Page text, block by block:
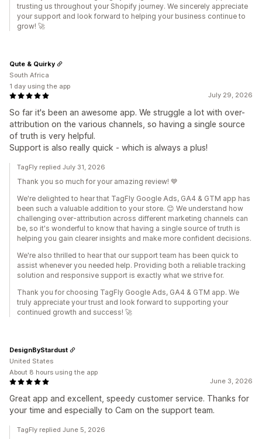
trusting us throughout your Shopify journey. We sincerely appreciate
your support and look forward to helping your business continue to
grow! 🚀
July 29, 2026
So far it's been an awesome app. We struggle a lot with over-
attribution on the various channels, so having a single source
of truth is very helpful.
Support is also really quick - which is always a plus!
Qute & Quirky
South Africa
1 day using the app
TagFly replied July 31, 2026
Thank you so much for your amazing review! 💙
We're delighted to hear that TagFly Google Ads, GA4 & GTM app has
been such a valuable addition to your store. 😊 We understand how
challenging over-attribution across different marketing channels can
be, so it's wonderful to know that having a single source of truth is
helping you gain clearer insights and make more confident decisions.
We're also thrilled to hear that our support team has been quick to
assist whenever you needed help. Providing both a reliable tracking
solution and responsive support is exactly what we strive for.
Thank you for choosing TagFly Google Ads, GA4 & GTM app. We
truly appreciate your trust and look forward to supporting your
continued growth and success! 🚀
June 3, 2026
Great app and excellent, speedy customer service. Thanks for
your time and especially to Cam on the support team.
DesignByStardust
United States
About 8 hours using the app
TagFly replied June 5, 2026